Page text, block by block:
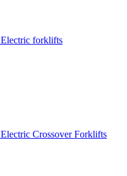
Electric forklifts
Electric Crossover Forklifts